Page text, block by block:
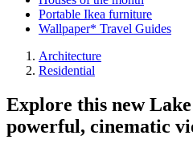
Portable Ikea furniture
Wallpaper* Travel Guides
Architecture
Residential
Explore this new
powerful, cinematic